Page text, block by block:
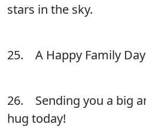
stars in the sky.
25. A Happy Family
26. Sending you a big
hug today!